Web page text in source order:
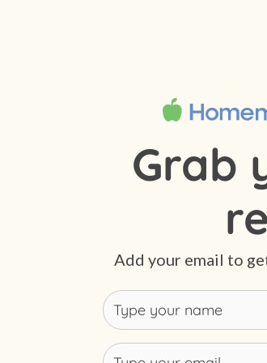
Grab
Add your email to